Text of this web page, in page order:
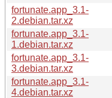
fortunate.app_3.1-
2.debian.tar.xz
fortunate.app_3.1-
1.debian.tar.xz
fortunate.app_3.1-
3.debian.tar.xz
fortunate.app_3.1-
4.debian.tar.xz